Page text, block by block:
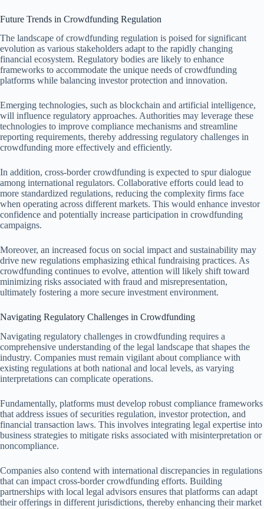
Future Trends in Crowdfunding Regulation
The landscape of crowdfunding regulation is poised for significant
evolution as various stakeholders adapt to the rapidly changing
financial ecosystem. Regulatory bodies are likely to enhance
frameworks to accommodate the unique needs of crowdfunding
platforms while balancing investor protection and innovation.
Emerging technologies, such as blockchain and artificial intelligence,
will influence regulatory approaches. Authorities may leverage these
technologies to improve compliance mechanisms and streamline
reporting requirements, thereby addressing regulatory challenges in
crowdfunding more effectively and efficiently.
In addition, cross-border crowdfunding is expected to spur dialogue
among international regulators. Collaborative efforts could lead to
more standardized regulations, reducing the complexity firms face
when operating across different markets. This would enhance investor
confidence and potentially increase participation in crowdfunding
campaigns.
Moreover, an increased focus on social impact and sustainability may
drive new regulations emphasizing ethical fundraising practices. As
crowdfunding continues to evolve, attention will likely shift toward
minimizing risks associated with fraud and misrepresentation,
ultimately fostering a more secure investment environment.
Navigating Regulatory Challenges in Crowdfunding
Navigating regulatory challenges in crowdfunding requires a
comprehensive understanding of the legal landscape that shapes the
industry. Companies must remain vigilant about compliance with
existing regulations at both national and local levels, as varying
interpretations can complicate operations.
Fundamentally, platforms must develop robust compliance frameworks
that address issues of securities regulation, investor protection, and
financial transaction laws. This involves integrating legal expertise into
business strategies to mitigate risks associated with misinterpretation or
noncompliance.
Companies also contend with international discrepancies in regulations
that can impact cross-border crowdfunding efforts. Building
partnerships with local legal advisors ensures that platforms can adapt
their offerings in different jurisdictions, thereby enhancing their market